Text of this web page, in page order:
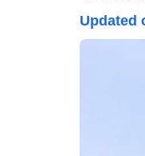
Updated